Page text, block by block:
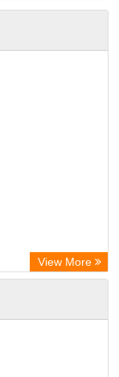
View More